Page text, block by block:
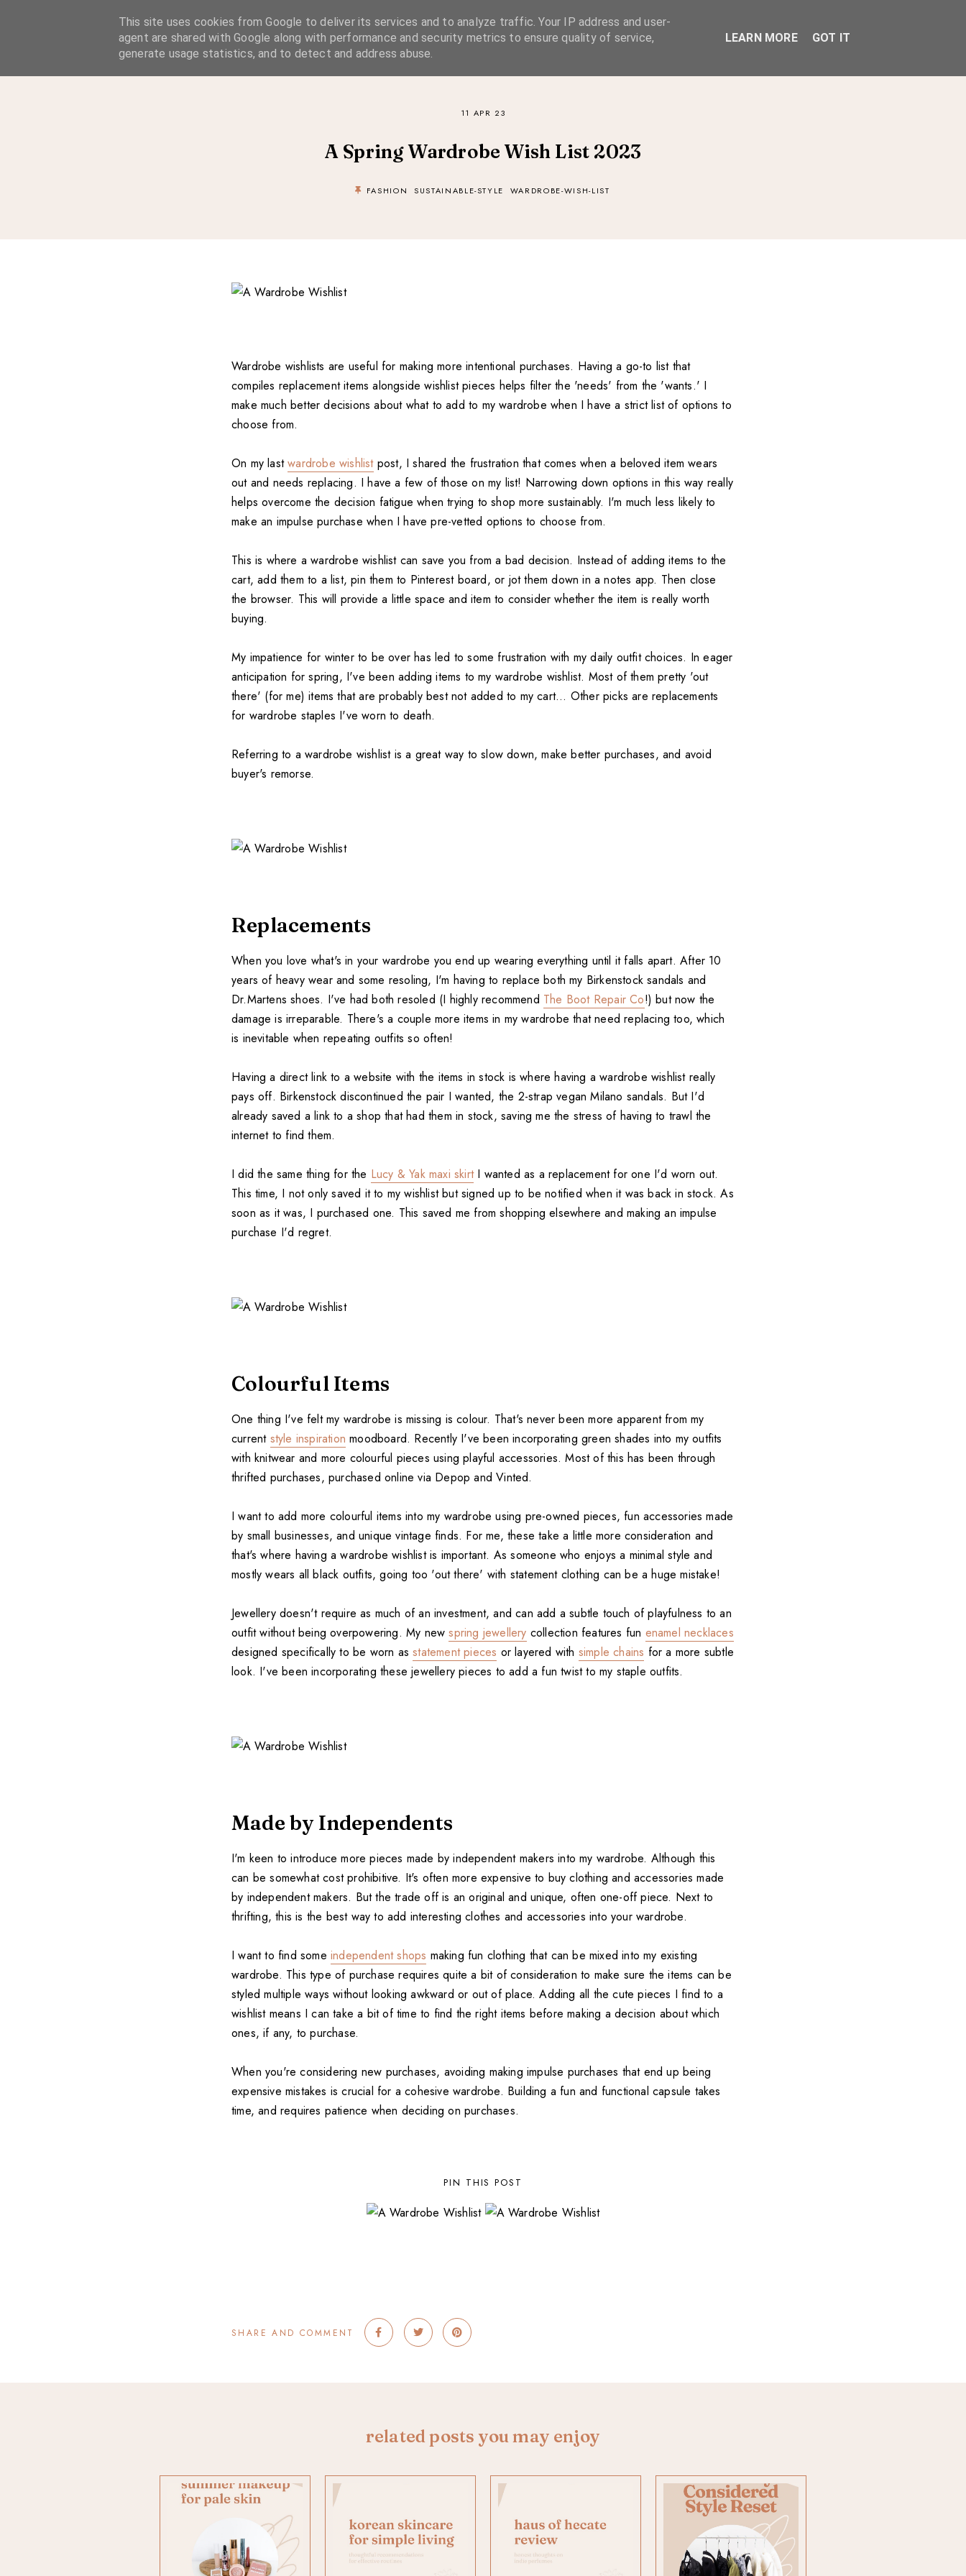
A Considered Life
A STYLE-FOCUSED LIFESTYLE BLOG
SIMPLE LIVING SUSTAINABLE STYLE SLOW TRAVEL
11 APR 23
A Spring Wardrobe Wish List 2023
FASHION SUSTAINABLE-STYLE WARDROBE-WISH-LIST
Wardrobe wishlists are useful for making more intentional purchases. Having a go-to list that
compiles replacement items alongside wishlist pieces helps filter the 'needs' from the 'wants.' I
make much better decisions about what to add to my wardrobe when I have a strict list of options to
choose from.
On my lastwardrobe wishlistpost, I shared the frustration that comes when a beloved item wears
out and needs replacing. I have a few of those on my list! Narrowing down options in this way really
helps overcome the decision fatigue when trying to shop more sustainably. I'm much less likely to
make an impulse purchase when I have pre-vetted options to choose from.
This is where a wardrobe wishlist can save you from a bad decision. Instead of adding items to the
cart, add them to a list, pin them to Pinterest board, or jot them down in a notes app. Then close
the browser. This will provide a little space and item to consider whether the item is really worth
buying.
My impatience for winter to be over has led to some frustration with my daily outfit choices. In eager
anticipation for spring, I've been adding items to my wardrobe wishlist. Most of them pretty 'out
there' (for me) items that are probably best not added to my cart... Other picks are replacements
for wardrobe staples I've worn to death.
Referring to a wardrobe wishlist is a great way to slow down, make better purchases, and avoid
buyer's remorse.
Replacements
When you love what's in your wardrobe you end up wearing everything until it falls apart. After 10
years of heavy wear and some resoling, I'm having to replace both my Birkenstock sandals and
Dr.Martens shoes. I've had both resoled (I highly recommend The Boot Repair Co!) but now the
damage is irreparable. There's a couple more items in my wardrobe that need replacing too, which
is inevitable when repeating outfits so often!
Having a direct link to a website with the items in stock is where having a wardrobe wishlist really
pays off. Birkenstock discontinued the pair I wanted, the 2-strap vegan Milano sandals. But I'd
already saved a link to a shop that had them in stock, saving me the stress of having to trawl the
internet to find them.
I did the same thing for the Lucy & Yak maxi skirtI wanted as a replacement for one I'd worn out.
This time, I not only saved it to my wishlist but signed up to be notified when it was back in stock. As
soon as it was, I purchased one. This saved me from shopping elsewhere and making an impulse
purchase I'd regret.
Colourful Items
One thing I've felt my wardrobe is missing is colour. That's never been more apparent from my
current style inspiration moodboard. Recently I've been incorporating green shades into my outfits
with knitwear and more colourful pieces using playful accessories. Most of this has been through
thrifted purchases, purchased online via Depop and Vinted.
I want to add more colourful items into my wardrobe using pre-owned pieces, fun accessories made
by small businesses, and unique vintage finds. For me, these take a little more consideration and
that's where having a wardrobe wishlist is important. As someone who enjoys a minimal style and
mostly wears all black outfits, going too 'out there' with statement clothing can be a huge mistake!
Jewellery doesn't require as much of an investment, and can add a subtle touch of playfulness to an
outfit without being overpowering. My newspring jewellery collection features fun enamel necklaces
designed specifically to be worn asstatement pieces or layered with simple chains for a more subtle
look. I've been incorporating these jewellery pieces to add a fun twist to my staple outfits.
Made by Independents
I'm keen to introduce more pieces made by independent makers into my wardrobe. Although this
can be somewhat cost prohibitive. It's often more expensive to buy clothing and accessories made
by independent makers. But the trade off is an original and unique, often one-off piece. Next to
thrifting, this is the best way to add interesting clothes and accessories into your wardrobe.
I want to find some independent shops making fun clothing that can be mixed into my existing
wardrobe. This type of purchase requires quite a bit of consideration to make sure the items can be
styled multiple ways without looking awkward or out of place. Adding all the cute pieces I find to a
wishlist means I can take a bit of time to find the right items before making a decision about which
ones, if any, to purchase.
When you're considering new purchases, avoiding making impulse purchases that end up being
expensive mistakes is crucial for a cohesive wardrobe. Building a fun and functional capsule takes
time, and requires patience when deciding on purchases.
PIN THIS POST
SHARE AND COMMENT
related posts you may enjoy
This site uses cookies from Google to deliver its services and to analyze traffic. Your IP address and user-
agent are shared with Google along with performance and security metrics to ensure quality of service,
generate usage statistics, and to detect and address abuse.
LEARN MORE GOT IT